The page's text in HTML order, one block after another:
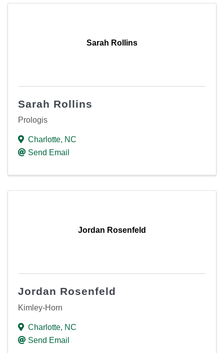
Sarah Rollins
Sarah Rollins
Prologis
Charlotte, NC
Send Email
Jordan Rosenfeld
Jordan Rosenfeld
Kimley-Horn
Charlotte, NC
Send Email